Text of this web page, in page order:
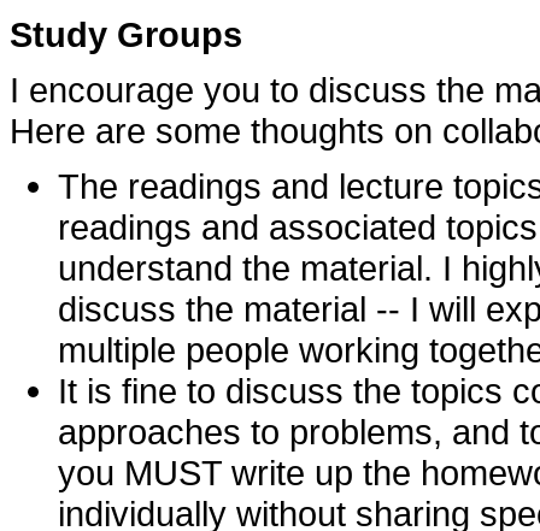
Study Groups
I encourage you to discuss the
Here are some thoughts on
The readings and lecture
readings and associated
understand the material. I
discuss the material -- I will
multiple people working
It is fine to discuss the topics
approaches to problems, and
you MUST write up the
individually without sharing